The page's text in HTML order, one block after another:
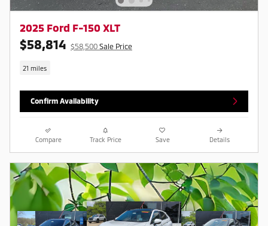
2025 Ford F-150 XLT
$58,814 $58,500 Sale Price
21 miles
Confirm Availability
Compare Track Price Save Details